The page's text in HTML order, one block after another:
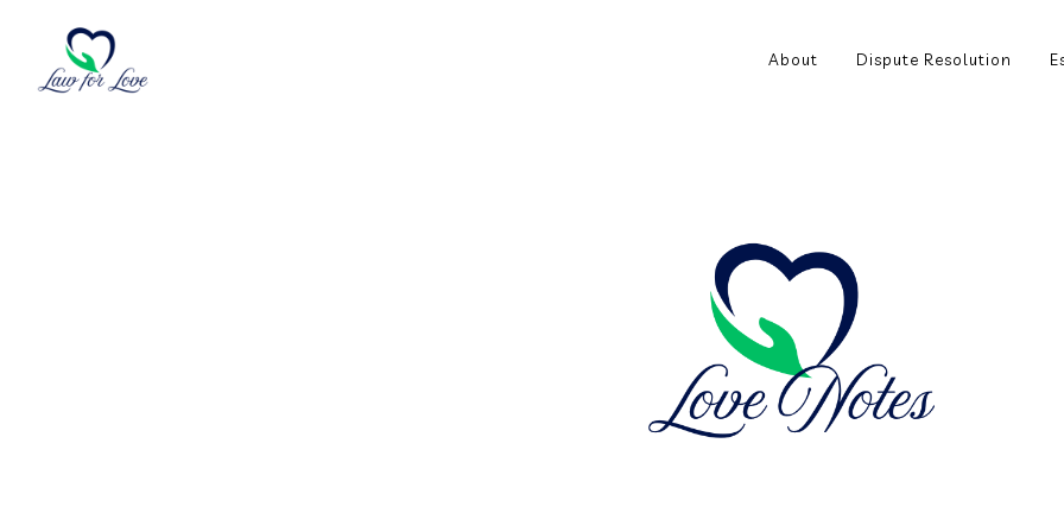
About Dispute Resolution